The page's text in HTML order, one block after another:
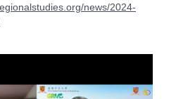
news/2024-